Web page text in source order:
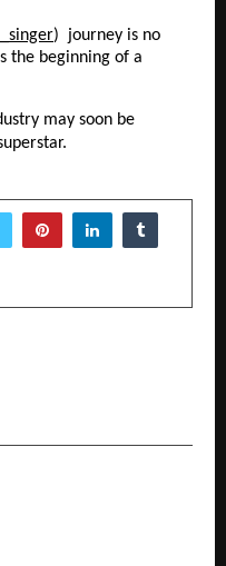
) journey is no
the beginning of a
may soon be